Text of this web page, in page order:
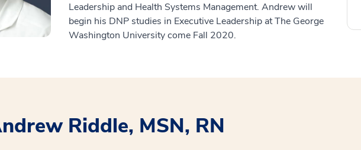
Leadership and Health Systems Management. Andrew will
begin his DNP studies in Executive Leadership at The George
Washington University come Fall 2020.
Riddle, MSN, RN